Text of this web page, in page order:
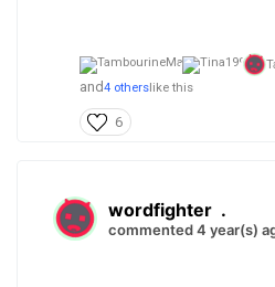
and4 others like this
6
wordfighter .
commented 4 year(s)